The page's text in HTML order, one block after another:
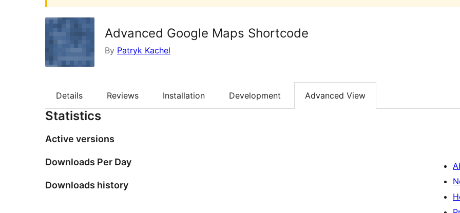
Advanced Google Maps Shortcode
By Patryk Kachel
Details Reviews Installation Development Advanced View
Statistics
Active versions
Downloads Per Day
Downloads history